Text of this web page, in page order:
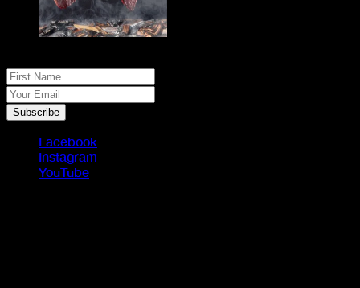
First Name
Your Email
Subscribe
Facebook
Instagram
YouTube